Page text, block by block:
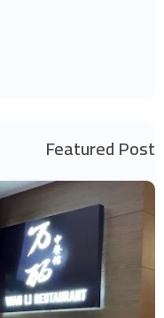
Featured Post